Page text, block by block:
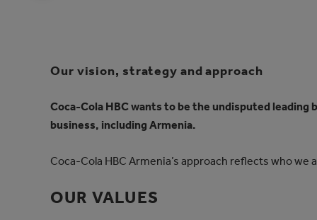
Our vision, strategy and approach
Coca‑Cola HBC wants to be the undisputed
business, including Armenia.
Coca‑Cola HBC Armenia’s approach reflects who we
OUR VALUES